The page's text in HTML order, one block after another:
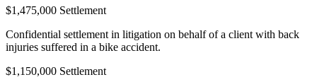
$1,475,000 Settlement
Confidential settlement in litigation on behalf of a client with back
injuries suffered in a bike accident.
$1,150,000 Settlement